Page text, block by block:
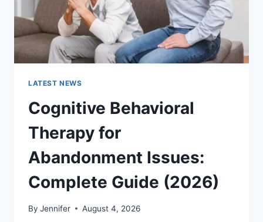
LATEST NEWS
Cognitive Behavioral
Therapy for
Abandonment Issues:
Complete Guide (2026)
By Jennifer August 4, 2026